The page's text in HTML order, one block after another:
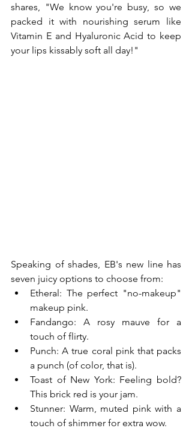
shares, "We know you're busy, so we
packed it with nourishing serum like
Vitamin E and Hyaluronic Acid to keep
your lips kissably soft all day!"
Speaking of shades, EB's new line has
seven juicy options to choose from:
Etheral: The perfect "no-makeup"
makeup pink.
Fandango: A rosy mauve for a
touch of flirty.
Punch: A true coral pink that packs
a punch (of color, that is).
Toast of New York: Feeling bold?
This brick red is your jam.
Stunner: Warm, muted pink with a
touch of shimmer for extra wow.